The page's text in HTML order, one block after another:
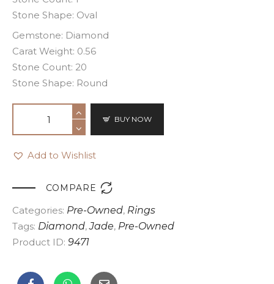
Stone Shape: Oval
Gemstone: Diamond
Carat Weight: 0.56
Stone Count: 20
Stone Shape: Round
BUY NOW
Add to Wishlist
COMPARE 
Categories: Pre-Owned, Rings
Tags: Diamond,Jade, Pre-Owned
Product ID: 9471